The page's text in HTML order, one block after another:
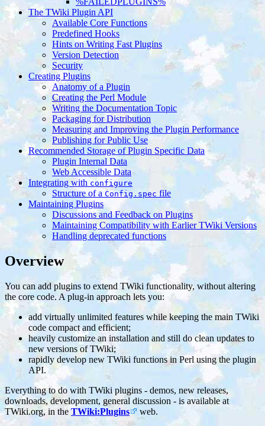
The TWiki Plugin API
Available Core Functions
Predefined Hooks
Hints on Writing Fast Plugins
Version Detection
Security
Creating Plugins
Anatomy of a Plugin
Creating the Perl Module
Writing the Documentation Topic
Packaging for Distribution
Measuring and Improving the Plugin Performance
Publishing for Public Use
Recommended Storage of Plugin Specific Data
Plugin Internal Data
Web Accessible Data
Integrating with configure
Structure of a Config.spec file
Maintaining Plugins
Discussions and Feedback on Plugins
Maintaining Compatibility with Earlier TWiki Versions
Handling deprecated functions
Overview
You can add plugins to extend TWiki functionality, without altering
the core code. A plug-in approach lets you:
add virtually unlimited features while keeping the main TWiki
code compact and efficient;
heavily customize an installation and still do clean updates to
new versions of TWiki;
rapidly develop new TWiki functions in Perl using the plugin
API.
Everything to do with TWiki plugins - demos, new releases,
downloads, development, general discussion - is available at
TWiki.org, in the TWiki:Plugins
web.